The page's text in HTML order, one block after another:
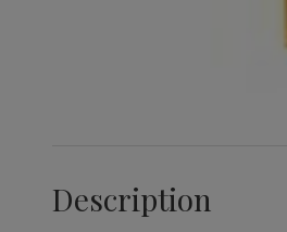
Description